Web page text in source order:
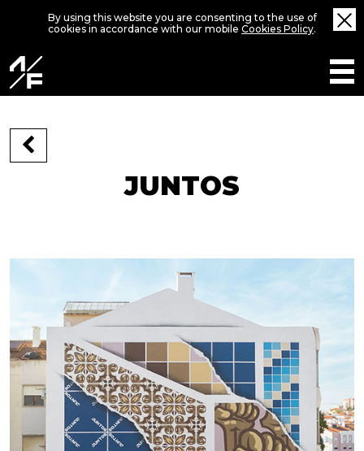
By using this website you are consenting to the use of
cookies in accordance with our mobile Cookies Policy.
JUNTOS